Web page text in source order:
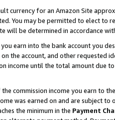
currency for an Amazon Site
You may be permitted to elect to
be determined in accordance
earn into the bank account you
the account, and other requested
income until the total amount due
commission income you earn to
was earned on and are subject
the minimum in the Payment